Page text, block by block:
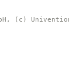
(c) Univention